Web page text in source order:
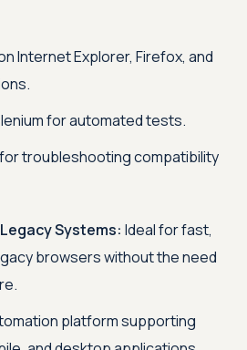
Internet Explorer, Firefox, and
for automated tests.
troubleshooting compatibility
Systems: Ideal for fast,
browsers without the need
platform supporting